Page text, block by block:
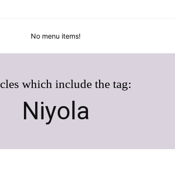
No menu items!
which include the tag:
Niyola